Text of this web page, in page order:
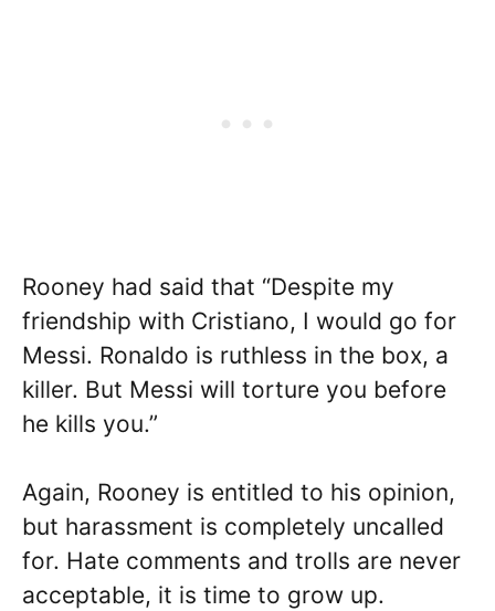
Rooney had said that “Despite my
friendship with Cristiano, I would go for
Messi. Ronaldo is ruthless in the box, a
killer. But Messi will torture you before
he kills you.”
Again, Rooney is entitled to his opinion,
but harassment is completely uncalled
for. Hate comments and trolls are never
acceptable, it is time to grow up.